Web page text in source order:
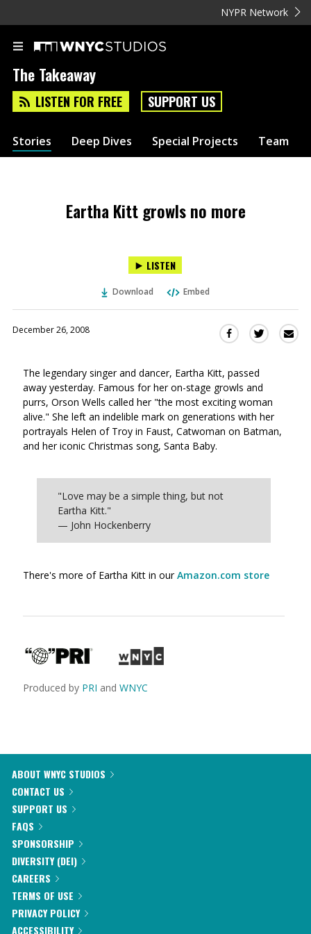
NYPR Network
The Takeaway
LISTEN FOR FREE SUPPORT US
Stories Deep Dives Special Projects Team
Eartha Kitt growls no more
LISTEN
Download Embed
December 26, 2008
Share
Facebook
(Opens
in
a
Share
in
a
new
The legendary singer and dancer, Eartha Kitt, passed
away yesterday. Famous for her on-stage growls and
purrs, Orson Wells called her "the most exciting woman
alive." She left an indelible mark on generations with her
portrayals Helen of Troy in Faust, Catwoman on Batman,
and her iconic Christmas song, Santa Baby.
"Love may be a simple thing, but not
Eartha Kitt."
— John Hockenberry
There's more of Eartha Kitt in ourAmazon.com store
Produced by PRI and WNYC
ABOUT WNYC STUDIOS
CONTACT US
SUPPORT US
FAQS
SPONSORSHIP
DIVERSITY (DEI)
CAREERS
TERMS OF USE
PRIVACY POLICY
ACCESSIBILITY